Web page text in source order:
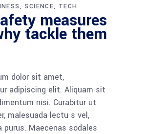
SCIENCE TECH
measures
tackle them
dolor sit amet,
adipiscing elit. Aliquam sit
nisi. Curabitur ut
malesuada lectu s vel,
purus. Maecenas sodales